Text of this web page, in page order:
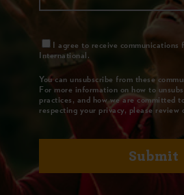
I agree to receive communications
International.
You can unsubscribe from these
For more information on how to
practices, and how we are committed
respecting your privacy, please review